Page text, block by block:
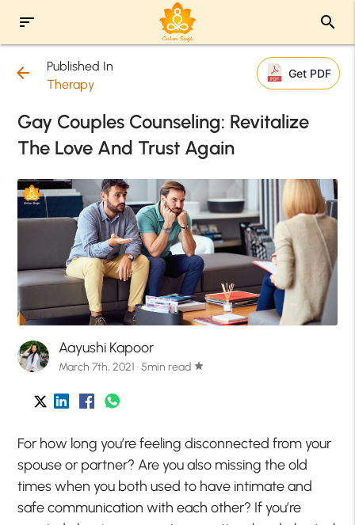
sort search
arrow_back
Published In
Therapy
Get PDF
Gay Couples Counseling: Revitalize
The Love And Trust Again
Aayushi Kapoor
March 7th, 2021 · 5min read star
For how long you’re feeling disconnected from your
spouse or partner? Are you also missing the old
times when you both used to have intimate and
safe communication with each other? If you’re